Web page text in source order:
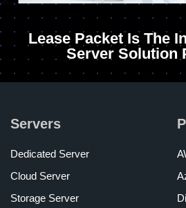
Lease Packet Is The
Server Solution
Servers
Dedicated Server
Cloud Server
Storage Server